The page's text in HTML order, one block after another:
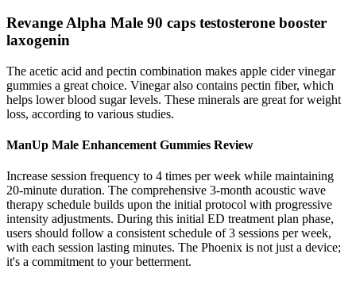
Revange Alpha Male 90 caps testosterone booster
laxogenin
The acetic acid and pectin combination makes apple cider vinegar
gummies a great choice. Vinegar also contains pectin fiber, which
helps lower blood sugar levels. These minerals are great for weight
loss, according to various studies.
ManUp Male Enhancement Gummies Review
Increase session frequency to 4 times per week while maintaining
20-minute duration. The comprehensive 3-month acoustic wave
therapy schedule builds upon the initial protocol with progressive
intensity adjustments. During this initial ED treatment plan phase,
users should follow a consistent schedule of 3 sessions per week,
with each session lasting minutes. The Phoenix is not just a device;
it's a commitment to your betterment.